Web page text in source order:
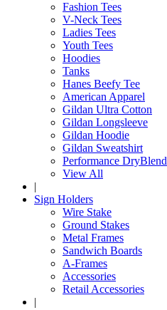
Fashion Tees
V-Neck Tees
Ladies Tees
Youth Tees
Hoodies
Tanks
Hanes Beefy Tee
American Apparel
Gildan Ultra Cotton
Gildan Longsleeve
Gildan Hoodie
Gildan Sweatshirt
Performance DryBlend
View All
|
Sign Holders
Wire Stake
Ground Stakes
Metal Frames
Sandwich Boards
A-Frames
Accessories
Retail Accessories
|